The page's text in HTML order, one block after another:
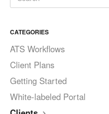
CATEGORIES
ATS Workflows
Client Plans
Getting Started
White-labeled Portal